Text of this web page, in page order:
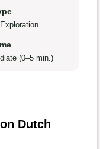
(0–5 min.)
Dutch